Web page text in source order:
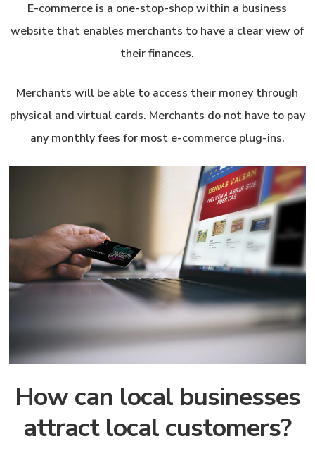
E-commerce is a one-stop-shop within a business
website that enables merchants to have a clear view of
their finances.
Merchants will be able to access their money through
physical and virtual cards. Merchants do not have to pay
any monthly fees for most e-commerce plug-ins.
How can local businesses
attract local customers?